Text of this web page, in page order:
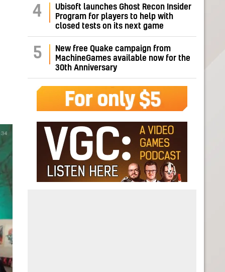
4
Ubisoft launches Ghost Recon Insider
Program for players to help with
closed tests on its next game
5
New free Quake campaign from
MachineGames available now for the
30th Anniversary